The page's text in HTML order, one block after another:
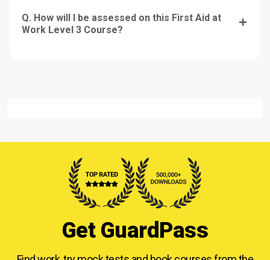
Q. How will I be assessed on this First Aid at
Work Level 3 Course?
Get GuardPass